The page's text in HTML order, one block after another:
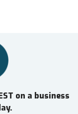
on a business